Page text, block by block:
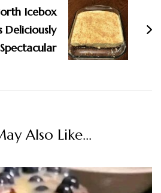
Icebox
Deliciously
Spectacular
Also Like...